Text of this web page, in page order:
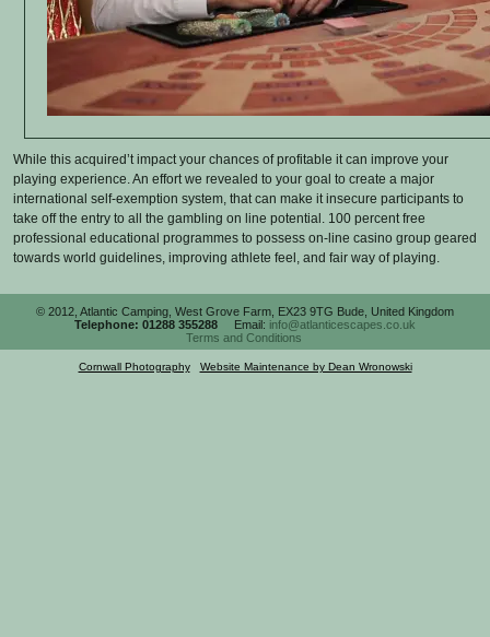
While this acquired’t impact your chances of profitable it can improve your
playing experience. An effort we revealed to your goal to create a major
international self-exemption system, that can make it insecure participants to
take off the entry to all the gambling on line potential. 100 percent free
professional educational programmes to possess on-line casino group geared
towards world guidelines, improving athlete feel, and fair way of playing.
© 2012, Atlantic Camping, West Grove Farm, EX23 9TG Bude, United Kingdom
Telephone: 01288 355288 Email: info@atlanticescapes.co.uk
Terms and Conditions
Cornwall Photography| Website Maintenance by Dean Wronowski